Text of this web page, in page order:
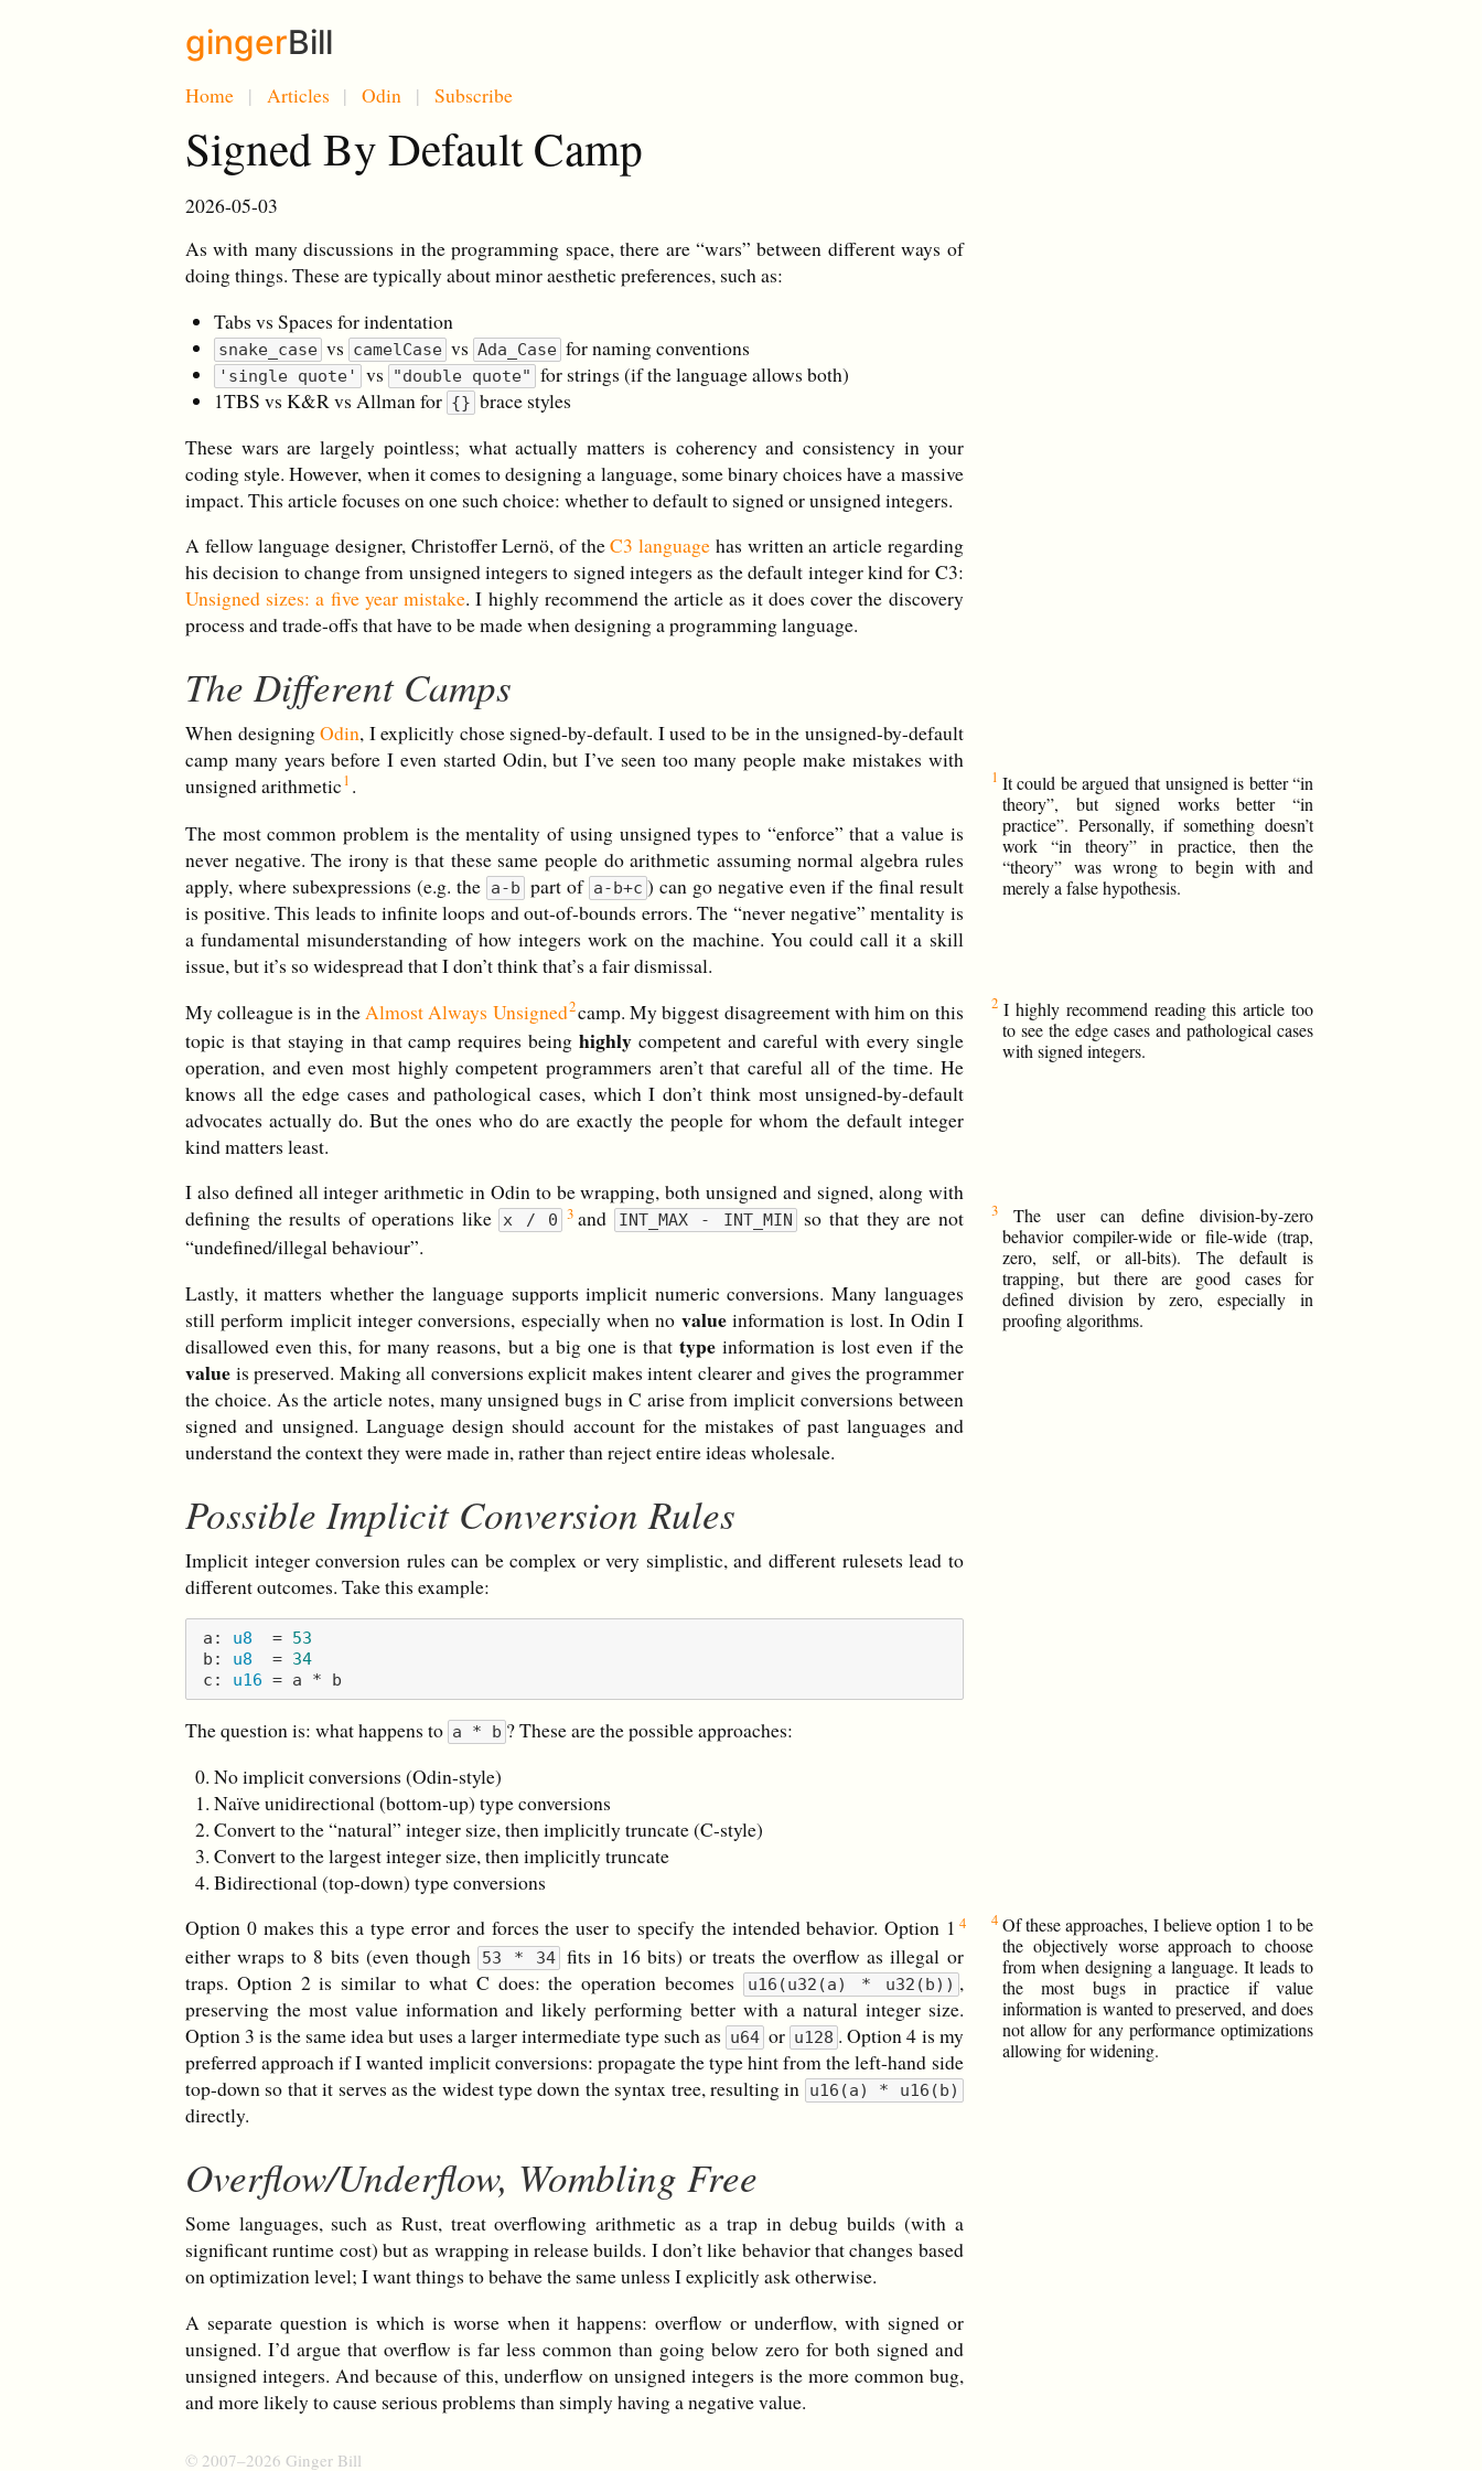
gingerBill
Home Articles Odin Subscribe
Signed By Default Camp
2026-05-03
As with many discussions in the programming space, there are “wars” between different ways of
doing things. These are typically about minor aesthetic preferences, such as:
Tabs vs Spaces for indentation
snake_case vs camelCase vs Ada_Case for naming conventions
'single quote' vs "double quote" for strings (if the language allows both)
1TBS vs K&R vs Allman for {} brace styles
These wars are largely pointless; what actually matters is coherency and consistency in your
coding style. However, when it comes to designing a language, some binary choices have a massive
impact. This article focuses on one such choice: whether to default to signed or unsigned integers.
A fellow language designer, Christoffer Lernö, of theC3 language has written an article regarding
his decision to change from unsigned integers to signed integers as the default integer kind for C3:
Unsigned sizes: a five year mistake. I highly recommend the article as it does cover the discovery
process and trade-offs that have to be made when designing a programming language.
The Different Camps
When designingOdin, I explicitly chose signed-by-default. I used to be in the unsigned-by-default
camp many years before I even started Odin, but I’ve seen too many people make mistakes with
unsigned arithmetic
It could be argued that unsigned is better “in
theory”, but signed works better “in
practice”. Personally, if something doesn’t
work “in theory” in practice, then the
“theory” was wrong to begin with and
merely a false hypothesis.
.
The most common problem is the mentality of using unsigned types to “enforce” that a value is
never negative. The irony is that these same people do arithmetic assuming normal algebra rules
apply, where subexpressions (e.g. the a-b part of a-b+c ) can go negative even if the final result
is positive. This leads to infinite loops and out-of-bounds errors. The “never negative” mentality is
a fundamental misunderstanding of how integers work on the machine. You could call it a skill
issue, but it’s so widespread that I don’t think that’s a fair dismissal.
My colleague is in theAlmost Always Unsigned
I highly recommend reading this article too
to see the edge cases and pathological cases
with signed integers.
camp. My biggest disagreement with him on this
topic is that staying in that camp requires beinghighly competent and careful with every single
operation, and even most highly competent programmers aren’t that careful all of the time. He
knows all the edge cases and pathological cases, which I don’t think most unsigned-by-default
advocates actually do. But the ones who do are exactly the people for whom the default integer
kind matters least.
I also defined all integer arithmetic in Odin to be wrapping, both unsigned and signed, along with
defining the results of operations like x / 0
The user can define division-by-zero
behavior compiler-wide or file-wide (trap,
zero, self, or all-bits). The default is
trapping, but there are good cases for
defined division by zero, especially in
proofing algorithms.
and INT_MAX - INT_MIN
so that they are not
“undefined/illegal behaviour”.
Lastly, it matters whether the language supports implicit numeric conversions. Many languages
still perform implicit integer conversions, especially when no valueinformation is lost. In Odin I
disallowed even this, for many reasons, but a big one is thattype information is lost even if the
value is preserved. Making all conversions explicit makes intent clearer and gives the programmer
the choice. As the article notes, many unsigned bugs in C arise from implicit conversions between
signed and unsigned. Language design should account for the mistakes of past languages and
understand the context they were made in, rather than reject entire ideas wholesale.
Possible Implicit Conversion Rules
Implicit integer conversion rules can be complex or very simplistic, and different rulesets lead to
different outcomes. Take this example:
a: u8
  =
53
b: u8
  =
34
c: u16
The question is: what happens to a * b ? These are the possible approaches:
No implicit conversions (Odin-style)
Naïve unidirectional (bottom-up) type conversions
Convert to the “natural” integer size, then implicitly truncate (C-style)
Convert to the largest integer size, then implicitly truncate
Bidirectional (top-down) type conversions
Option 0 makes this a type error and forces the user to specify the intended behavior. Option 1
Of these approaches, I believe option 1 to be
the objectively worse approach to choose
from when designing a language. It leads to
the most bugs in practice if value
information is wanted to preserved, and does
not allow for any performance optimizations
allowing for widening.
either wraps to 8 bits (even though 53 * 34 fits in 16 bits) or treats the overflow as illegal or
traps. Option 2 is similar to what C does: the operation becomes
u16(u32(a) * u32(b)) ,
preserving the most value information and likely performing better with a natural integer size.
Option 3 is the same idea but uses a larger intermediate type such as u64 or u128 . Option 4 is my
preferred approach if I wanted implicit conversions: propagate the type hint from the left-hand side
top-down so that it serves as the widest type down the syntax tree, resulting in u16(a) * u16(b)
directly.
Overflow/Underflow, Wombling Free
Some languages, such as Rust, treat overflowing arithmetic as a trap in debug builds (with a
significant runtime cost) but as wrapping in release builds. I don’t like behavior that changes based
on optimization level; I want things to behave the same unless I explicitly ask otherwise.
A separate question is which is worse when it happens: overflow or underflow, with signed or
unsigned. I’d argue that overflow is far less common than going below zero for both signed and
unsigned integers. And because of this, underflow on unsigned integers is the more common bug,
and more likely to cause serious problems than simply having a negative value.
© 2007–2026 Ginger Bill